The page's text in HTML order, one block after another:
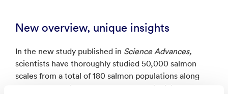
New overview, unique insights
In the new study published in Science Advances,
scientists have thoroughly studied 50,000 salmon
scales from a total of 180 salmon populations along
the coast. Previously, only analyses of individual